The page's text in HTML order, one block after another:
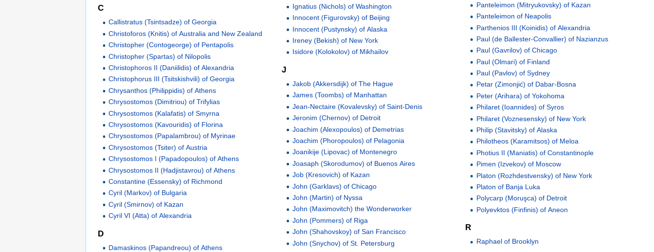
C
Callistratus (Tsintsadze) of Georgia
Christoforos (Knitis) of Australia and New Zealand
Christopher (Contogeorge) of Pentapolis
Christopher (Spartas) of Nilopolis
Christophoros II (Daniilidis) of Alexandria
Christophorus III (Tsitskishvili) of Georgia
Chrysanthos (Philippidis) of Athens
Chrysostomos (Dimitriou) of Trifylias
Chrysostomos (Kalafatis) of Smyrna
Chrysostomos (Kavouridis) of Florina
Chrysostomos (Papalambrou) of Myrinae
Chrysostomos (Tsiter) of Austria
Chrysostomos I (Papadopoulos) of Athens
Chrysostomos II (Hadjistavrou) of Athens
Constantine (Essensky) of Richmond
Cyril (Markov) of Bulgaria
Cyril (Smirnov) of Kazan
Cyril VI (Atta) of Alexandria
D
Damaskinos (Papandreou) of Athens
Ignatius (Nichols) of Washington
Innocent (Figurovsky) of Beijing
Innocent (Pustynsky) of Alaska
Ireney (Bekish) of New York
Isidore (Kolokolov) of Mikhailov
J
Jakob (Akkersdijk) of The Hague
James (Toombs) of Manhattan
Jean-Nectaire (Kovalevsky) of Saint-Denis
Jeronim (Chernov) of Detroit
Joachim (Alexopoulos) of Demetrias
Joachim (Phoropoulos) of Pelagonia
Joanikije (Lipovac) of Montenegro
Joasaph (Skorodumov) of Buenos Aires
Job (Kresovich) of Kazan
John (Garklavs) of Chicago
John (Martin) of Nyssa
John (Maximovitch) the Wonderworker
John (Pommers) of Riga
John (Shahovskoy) of San Francisco
John (Snychov) of St. Petersburg
Panteleimon (Mitryukovsky) of Kazan
Panteleimon of Neapolis
Parthenios III (Koinidis) of Alexandria
Paul (de Ballester-Convallier) of Nazianzus
Paul (Gavrilov) of Chicago
Paul (Olmari) of Finland
Paul (Pavlov) of Sydney
Petar (Zimonjić) of Dabar-Bosna
Peter (Arihara) of Yokohoma
Philaret (Ioannides) of Syros
Philaret (Voznesensky) of New York
Philip (Stavitsky) of Alaska
Philotheos (Karamitsos) of Meloa
Photius II (Maniatis) of Constantinople
Pimen (Izvekov) of Moscow
Platon (Rozhdestvensky) of New York
Platon of Banja Luka
Polycarp (Moruşca) of Detroit
Polyevktos (Finfinis) of Aneon
R
Raphael of Brooklyn